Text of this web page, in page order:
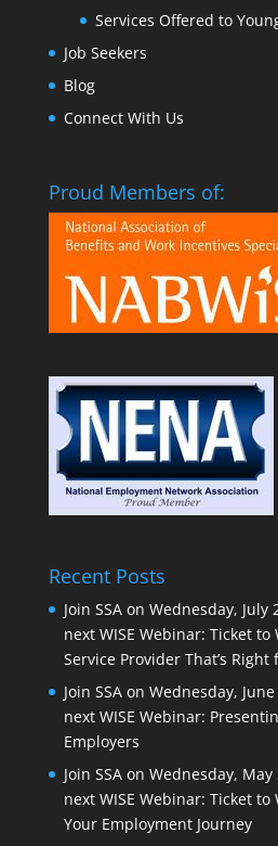
Services Offered to
Job Seekers
Blog
Connect With Us
Proud Members of:
Recent Posts
Join SSA on Wednesday,
next WISE Webinar: Ticket to
Service Provider That’s Right
Join SSA on Wednesday,
next WISE Webinar:
Employers
Join SSA on Wednesday,
next WISE Webinar: Ticket
Your Employment Journey